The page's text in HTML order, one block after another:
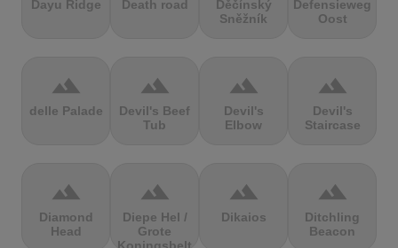
Dayu Ridge Death road
Děčínský
Sněžník
Defensieweg
Oost
terrain
delle Palade
terrain
Devil's Beef
Tub
terrain
Devil's
Elbow
terrain
Devil's
Staircase
terrain
Diamond
Head
terrain
Diepe Hel /
Grote
terrain
Dikaios
terrain
Ditchling
Beacon